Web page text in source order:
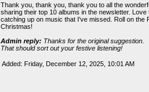
Thank you, thank you, thank you to all the
sharing their top 10 albums in the newsletter.
catching up on music that I've missed. Roll on the
Christmas!
Admin reply: Thanks for the original suggestion.
That should sort out your festive listening!
Added: Friday, December 12, 2025, 10:01 AM